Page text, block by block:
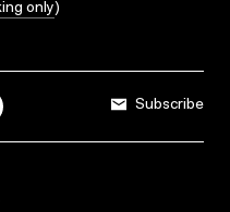
only)
Subscribe